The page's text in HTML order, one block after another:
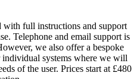
with full instructions and support
Telephone and email support is
we also offer a bespoke
systems where we will
of the user. Prices start at £480